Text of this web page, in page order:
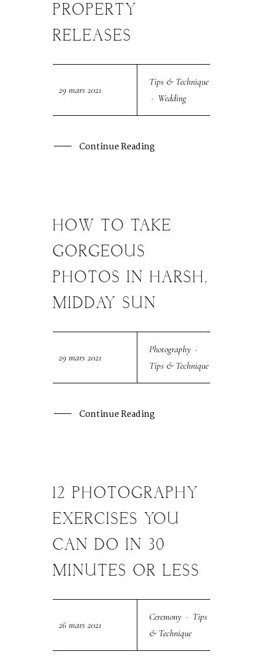
PROPERTY
RELEASES
29 mars 2021
Tips & Technique
· Wedding
Continue Reading
29
HOW TO TAKE
GORGEOUS
PHOTOS IN HARSH,
MIDDAY SUN
29 mars 2021
Photography·
Tips & Technique
Continue Reading
26
12 PHOTOGRAPHY
EXERCISES YOU
CAN DO IN 30
MINUTES OR LESS
26 mars 2021
Ceremony· Tips
& Technique